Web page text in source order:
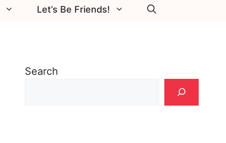
Let’s Be Friends!
Search